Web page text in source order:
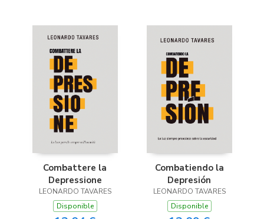
Combattere la
Depressione
LEONARDO TAVARES
Disponible
Combatiendo la
Depresión
LEONARDO TAVARES
Disponible